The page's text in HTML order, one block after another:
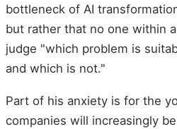
bottleneck of AI
but rather that no one within
judge "which problem is
and which is not."
Part of his anxiety is for the
companies will increasingly